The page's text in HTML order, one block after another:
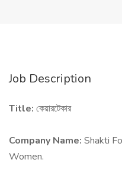
Job Description
Title: কেয়ারটেকার
Company Name: Shakti
Women.